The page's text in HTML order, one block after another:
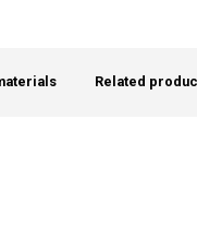
Related